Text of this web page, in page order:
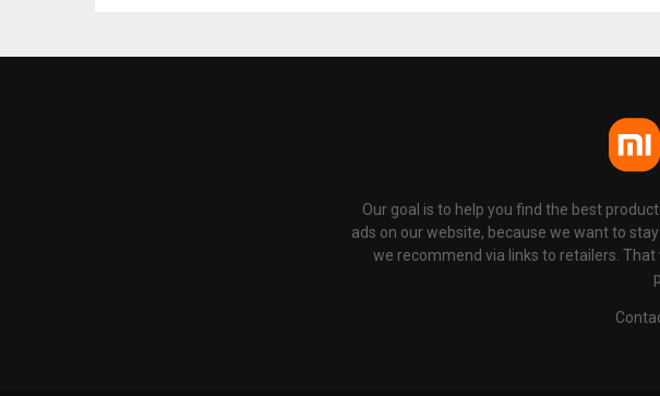
Our goal is to help you find the best
ads on our website, because we want to
we recommend via links to retailers.